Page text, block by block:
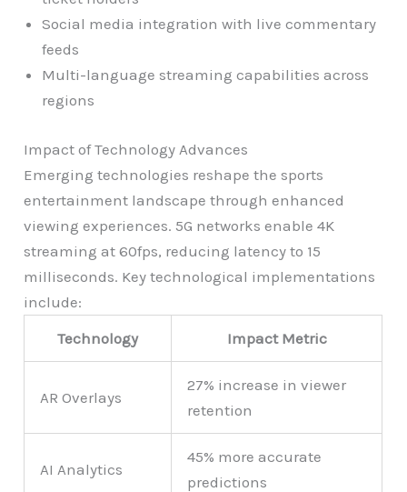
Social media integration with live commentary
feeds
Multi-language streaming capabilities across
regions
Impact of Technology Advances
Emerging technologies reshape the sports
entertainment landscape through enhanced
viewing experiences. 5G networks enable 4K
streaming at 60fps, reducing latency to 15
milliseconds. Key technological implementations
include:
Technology
Impact Metric
AR Overlays
27% increase in viewer
retention
AI Analytics
45% more accurate
predictions